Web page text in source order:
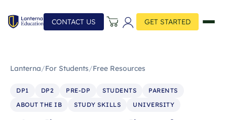
CONTACT US GET STARTED
Lanterna/For Students/Free Resources
DP1 DP2 PRE-DP STUDENTS
PARENTS
ABOUT THE IB
STUDY SKILLS UNIVERSITY